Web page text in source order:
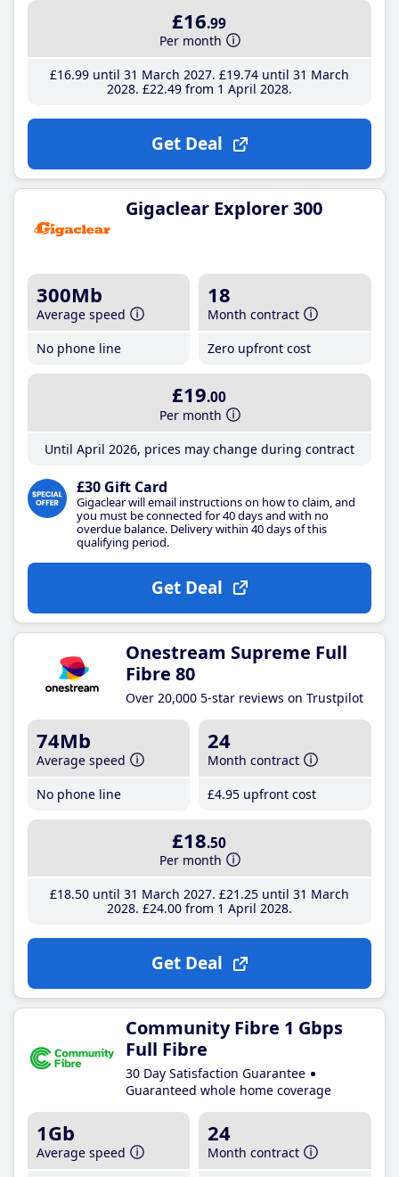
£16.99
Per month
£16.99until 31 March 2027 £19.74until 31 March
2028 £22.49from 1 April 2028
Get Deal
Gigaclear Explorer 300
300Mb
Average speed
No phone line
18
Month contract
Zero upfront cost
£19.00
Per month
Until April 2026, prices may change during contract
£30 Gift Card
Gigaclear will email instructions on how to claim, and
you must be connected for 40 days and with no
overdue balance. Delivery within 40 days of this
qualifying period.
Get Deal
Onestream Supreme Full
Fibre 80
Over 20,000 5-star reviews on Trustpilot
74Mb
Average speed
No phone line
24
Month contract
£4.95 upfront cost
£18.50
Per month
£18.50until 31 March 2027 £21 .25until 31 March
2028 £24.00from 1 April 2028
Get Deal
Community Fibre 1 Gbps
Full Fibre
30 Day Satisfaction Guarantee
Guaranteed whole home coverage
1Gb
Average speed
24
Month contract